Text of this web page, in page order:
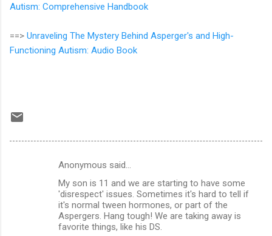
Autism: Comprehensive Handbook
==> Unraveling The Mystery Behind Asperger's and High-
Functioning Autism: Audio Book
Anonymous said…
My son is 11 and we are starting to have some
'disrespect' issues. Sometimes it's hard to tell if
it's normal tween hormones, or part of the
Aspergers. Hang tough! We are taking away is
favorite things, like his DS.